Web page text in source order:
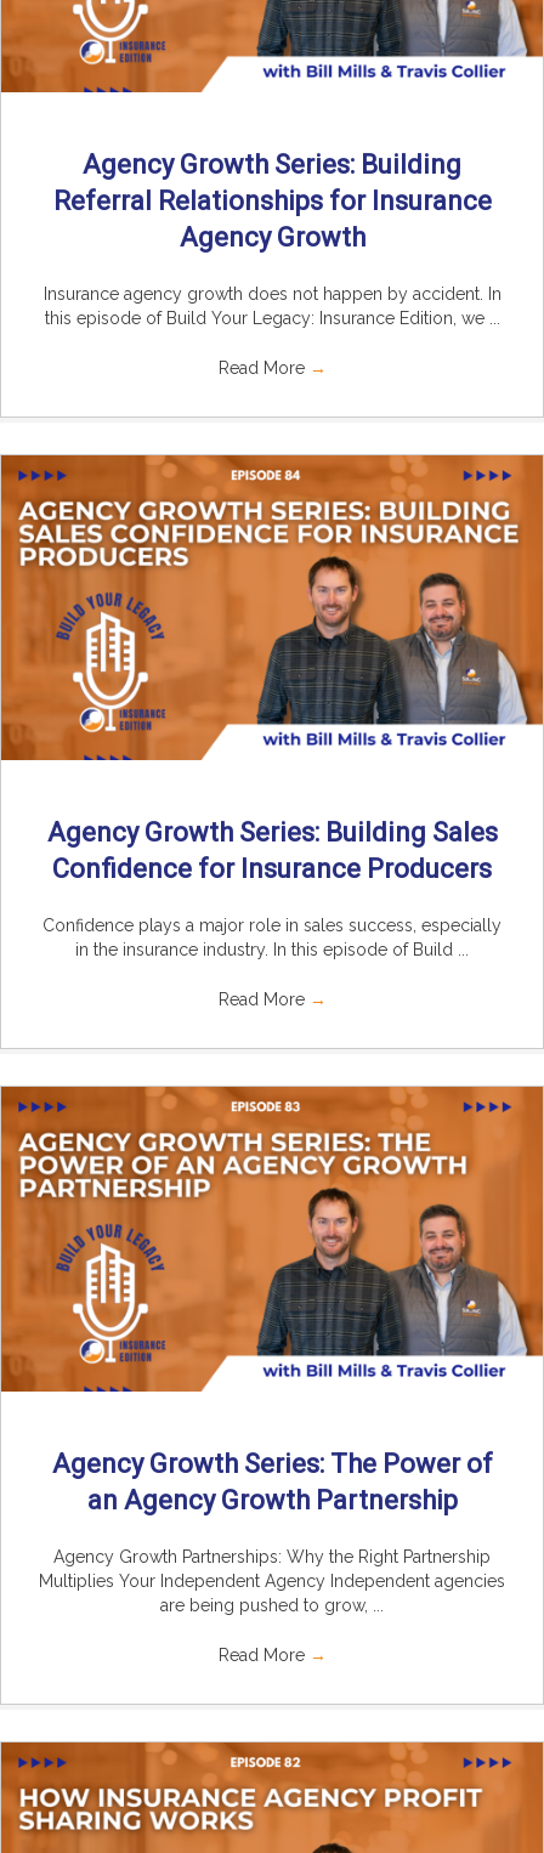
Agency Growth Series: Building
Referral Relationships for Insurance
Agency Growth
Insurance agency growth does not happen by accident. In
this episode of Build Your Legacy: Insurance Edition, we ...
Read More →
Agency Growth Series: Building Sales
Confidence for Insurance Producers
Confidence plays a major role in sales success, especially
in the insurance industry. In this episode of Build ...
Read More →
Agency Growth Series: The Power of
an Agency Growth Partnership
Agency Growth Partnerships: Why the Right Partnership
Multiplies Your Independent Agency Independent agencies
are being pushed to grow, ...
Read More →